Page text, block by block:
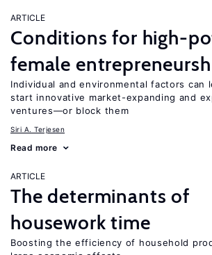
ARTICLE
Conditions for high-
female
Individual and environmental factors can
start innovative market-expanding and
ventures—or block them
Siri A. Terjesen
Read more
ARTICLE
The determinants of
housework time
Boosting the efficiency of household